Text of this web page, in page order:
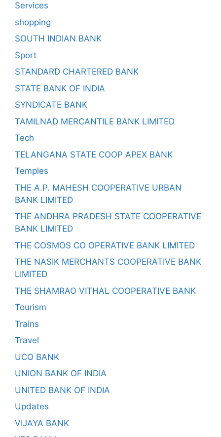
Services
shopping
SOUTH INDIAN BANK
Sport
STANDARD CHARTERED BANK
STATE BANK OF INDIA
SYNDICATE BANK
TAMILNAD MERCANTILE BANK LIMITED
Tech
TELANGANA STATE COOP APEX BANK
Temples
THE A.P. MAHESH COOPERATIVE URBAN
BANK LIMITED
THE ANDHRA PRADESH STATE COOPERATIVE
BANK LIMITED
THE COSMOS CO OPERATIVE BANK LIMITED
THE NASIK MERCHANTS COOPERATIVE BANK
LIMITED
THE SHAMRAO VITHAL COOPERATIVE BANK
Tourism
Trains
Travel
UCO BANK
UNION BANK OF INDIA
UNITED BANK OF INDIA
Updates
VIJAYA BANK